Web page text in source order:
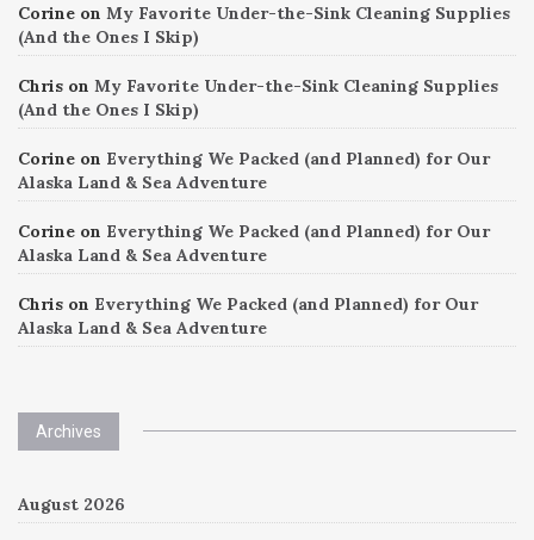
Corine on My Favorite Under-the-Sink Cleaning Supplies
(And the Ones I Skip)
Chris on My Favorite Under-the-Sink Cleaning Supplies
(And the Ones I Skip)
Corine on Everything We Packed (and Planned) for Our
Alaska Land & Sea Adventure
Corine on Everything We Packed (and Planned) for Our
Alaska Land & Sea Adventure
Chris on Everything We Packed (and Planned) for Our
Alaska Land & Sea Adventure
Archives
August 2026